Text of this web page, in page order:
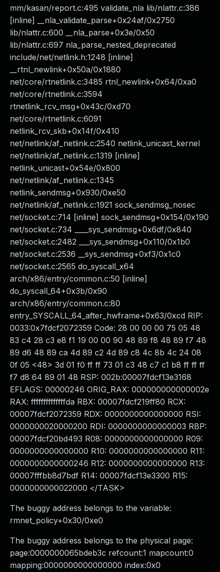
mm/kasan/report.c:495 validate_nla lib/nlattr.c:386
[inline] __nla_validate_parse+0x24af/0x2750
lib/nlattr.c:600 __nla_parse+0x3e/0x50
lib/nlattr.c:697 nla_parse_nested_deprecated
include/net/netlink.h:1248 [inline]
__rtnl_newlink+0x50a/0x1880
net/core/rtnetlink.c:3485 rtnl_newlink+0x64/0xa0
net/core/rtnetlink.c:3594
rtnetlink_rcv_msg+0x43c/0xd70
net/core/rtnetlink.c:6091
netlink_rcv_skb+0x14f/0x410
net/netlink/af_netlink.c:2540 netlink_unicast_kernel
net/netlink/af_netlink.c:1319 [inline]
netlink_unicast+0x54e/0x800
net/netlink/af_netlink.c:1345
netlink_sendmsg+0x930/0xe50
net/netlink/af_netlink.c:1921 sock_sendmsg_nosec
net/socket.c:714 [inline] sock_sendmsg+0x154/0x190
net/socket.c:734 ____sys_sendmsg+0x6df/0x840
net/socket.c:2482 ___sys_sendmsg+0x110/0x1b0
net/socket.c:2536 __sys_sendmsg+0xf3/0x1c0
net/socket.c:2565 do_syscall_x64
arch/x86/entry/common.c:50 [inline]
do_syscall_64+0x3b/0x90
arch/x86/entry/common.c:80
entry_SYSCALL_64_after_hwframe+0x63/0xcd RIP:
0033:0x7fdcf2072359 Code: 28 00 00 00 75 05 48
83 c4 28 c3 e8 f1 19 00 00 90 48 89 f8 48 89 f7 48
89 d6 48 89 ca 4d 89 c2 4d 89 c8 4c 8b 4c 24 08
0f 05 <48> 3d 01 f0 ff ff 73 01 c3 48 c7 c1 b8 ff ff ff
f7 d8 64 89 01 48 RSP: 002b:00007fdcf13e3168
EFLAGS: 00000246 ORIG_RAX: 000000000000002e
RAX: ffffffffffffffda RBX: 00007fdcf219ff80 RCX:
00007fdcf2072359 RDX: 0000000000000000 RSI:
0000000020000200 RDI: 0000000000000003 RBP:
00007fdcf20bd493 R08: 0000000000000000 R09:
0000000000000000 R10: 0000000000000000 R11:
0000000000000246 R12: 0000000000000000 R13:
00007fffbb8d7bdf R14: 00007fdcf13e3300 R15:
0000000000022000 </TASK>
The buggy address belongs to the variable:
rmnet_policy+0x30/0xe0
The buggy address belongs to the physical page:
page:0000000065bdeb3c refcount:1 mapcount:0
mapping:0000000000000000 index:0x0